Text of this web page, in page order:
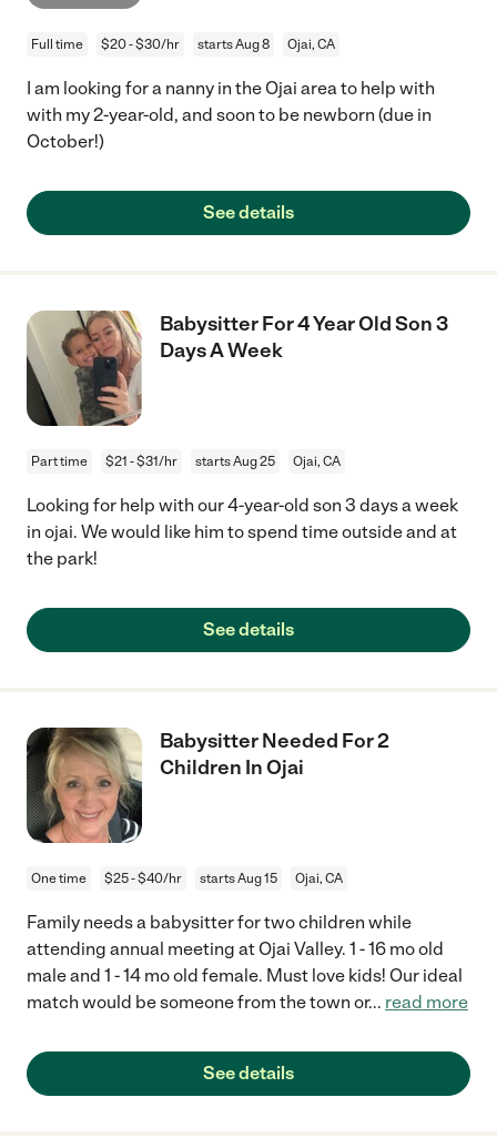
Full time $20 - $30/hr starts Aug 8 Ojai, CA
I am looking for a nanny in the Ojai area to help with
with my 2-year-old, and soon to be newborn (due in
October!)
See details
Babysitter For 4 Year Old Son 3
Days A Week
Part time $21 - $31/hr starts Aug 25 Ojai, CA
Looking for help with our 4-year-old son 3 days a week
in ojai. We would like him to spend time outside and at
the park!
See details
Babysitter Needed For 2
Children In Ojai
One time $25 - $40/hr starts Aug 15 Ojai, CA
Family needs a babysitter for two children while
attending annual meeting at Ojai Valley. 1 - 16 mo old
male and 1 - 14 mo old female. Must love kids! Our ideal
match would be someone from the town or... read more
See details